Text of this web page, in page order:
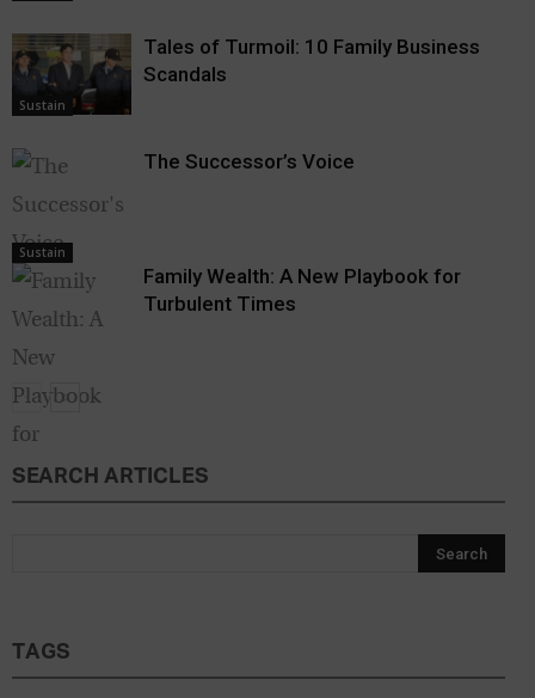
Sustain
Tales of Turmoil: 10 Family Business
Scandals
Sustain
The Successor’s Voice
Family Wealth: A New Playbook for
Turbulent Times
SEARCH ARTICLES
TAGS